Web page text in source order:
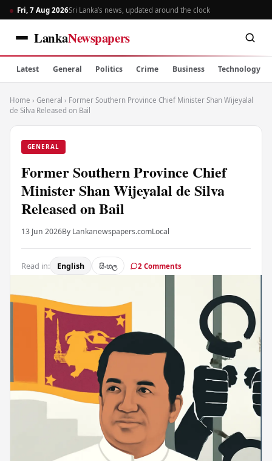
Fri, 7 Aug 2026Sri Lanka’s news, updated around the clock
LankaNewspapers
Latest General Politics Crime Business Technology
Home › General › Former Southern Province Chief Minister Shan Wijeyalal
de Silva Released on Bail
GENERAL
Former Southern Province Chief
Minister Shan Wijeyalal de Silva
Released on Bail
13 Jun 2026By Lankanewspapers.comLocal
Read in: English සිංහල 2 Comments